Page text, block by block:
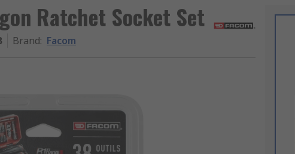
Ratchet Socket Set
Brand: Facom